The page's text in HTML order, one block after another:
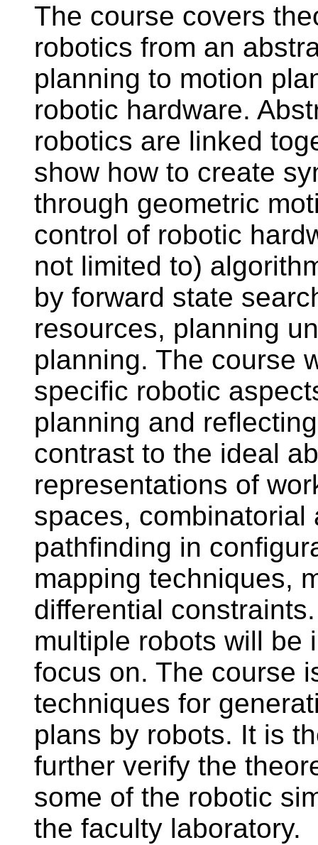
The course covers
robotics from an
planning to motion
robotic hardware.
robotics are linked
show how to create
through geometric
control of robotic
not limited to)
by forward state
resources, planning
planning. The course
specific robotic
planning and
contrast to the ideal
representations of
spaces,
pathfinding in
mapping techniques,
differential
multiple robots will be
focus on. The course
techniques for
plans by robots. It is
further verify the
some of the robotic
the faculty laboratory.